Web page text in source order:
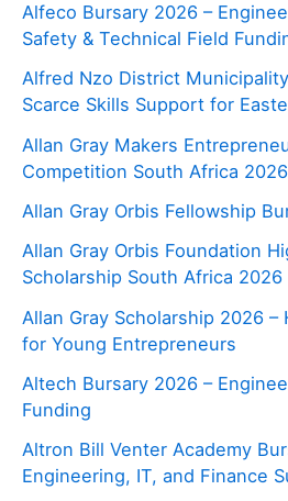
Alfeco Bursary 2026 –
Safety & Technical Field
Alfred Nzo District
Scarce Skills Support for
Allan Gray Makers
Competition South Africa 2026
Allan Gray Orbis Fellowship
Allan Gray Orbis Foundation
Scholarship South Africa 2026
Allan Gray Scholarship 2026 –
for Young Entrepreneurs
Altech Bursary 2026 –
Funding
Altron Bill Venter Academy
Engineering, IT, and Finance